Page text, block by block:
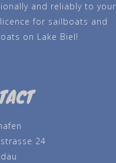
and reliably to your
for sailboats and
on Lake Biel!
24